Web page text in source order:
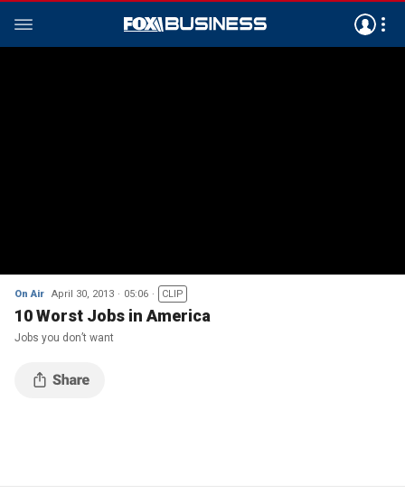
On Air April 30, 2013 05:06 CLIP
10 Worst Jobs in America
Jobs you don’t want